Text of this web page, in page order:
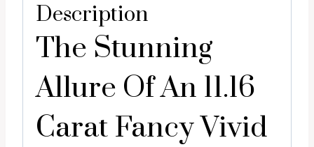
Description
The Stunning
Allure Of An 11.16
Carat Fancy Vivid